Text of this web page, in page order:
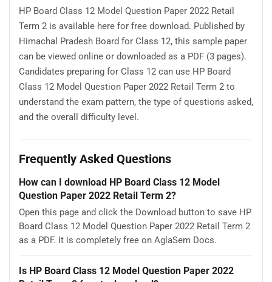
HP Board Class 12 Model Question Paper 2022 Retail
Term 2 is available here for free download. Published by
Himachal Pradesh Board for Class 12, this sample paper
can be viewed online or downloaded as a PDF (3 pages).
Candidates preparing for Class 12 can use HP Board
Class 12 Model Question Paper 2022 Retail Term 2 to
understand the exam pattern, the type of questions asked,
and the overall difficulty level.
Frequently Asked Questions
How can I download HP Board Class 12 Model
Question Paper 2022 Retail Term 2?
Open this page and click the Download button to save HP
Board Class 12 Model Question Paper 2022 Retail Term 2
as a PDF. It is completely free on AglaSem Docs.
Is HP Board Class 12 Model Question Paper 2022